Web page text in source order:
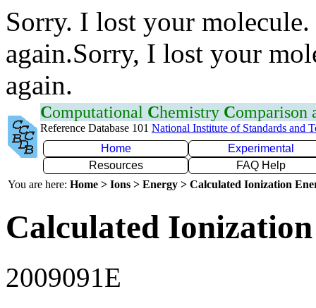
Sorry. I lost your
again.Sorry, I lost your
again.
Computational Chemistry Comparison
Reference Database 101 National Institute of Standards and
Home
Experimental
Resources
FAQ Help
You are here: Home > Ions > Energy > Calculated Ionization
Calculated
2009091E